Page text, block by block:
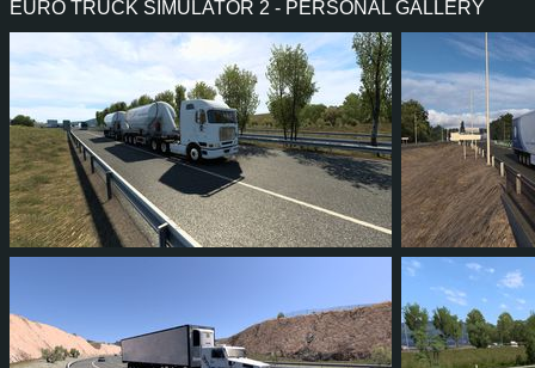
EURO TRUCK SIMULATOR 2 - PERSONAL GALLERY
0